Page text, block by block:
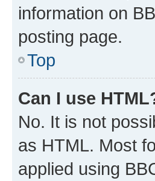
information on
posting page.
Top
Can I use
No. It is not
as HTML. Most
applied using